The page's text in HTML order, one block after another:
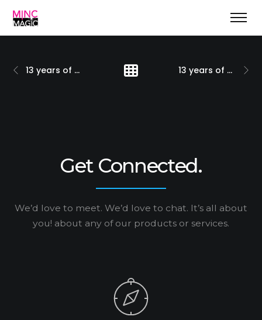
13 years of natural evolution 13 years of positioning marketing & more
Get Connected.
We’d love to meet. We’d love to chat. It’s all about
you! about any of our products or services.